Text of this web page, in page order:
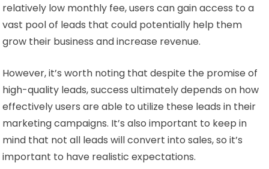
relatively low monthly fee, users can gain access to a
vast pool of leads that could potentially help them
grow their business and increase revenue.
However, it’s worth noting that despite the promise of
high-quality leads, success ultimately depends on how
effectively users are able to utilize these leads in their
marketing campaigns. It’s also important to keep in
mind that not all leads will convert into sales, so it’s
important to have realistic expectations.